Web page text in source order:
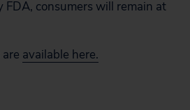
FDA, consumers will remain at
available here.